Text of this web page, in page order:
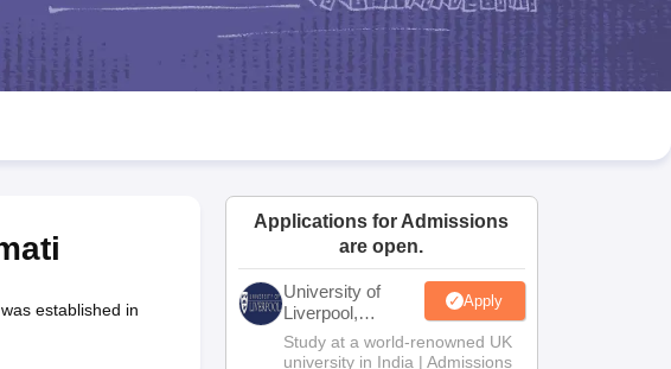
Goa Board SSC Question Paper
Manipur Board HSLC
CGBSE 10th Syllabus JAC 10th Syllabus Odisha 10th Syllabus Kerala SSLC Syllabus
9 Syllabus for Class 10 Syllabus for Class 11 Syllabus for Class 12 NCERT Syllabus
Class
established in
Applications for Admissions
are open.
University of
Liverpool,
Bengaluru
Campus
Apply
Study at a world-renowned UK
university in India | Admissions